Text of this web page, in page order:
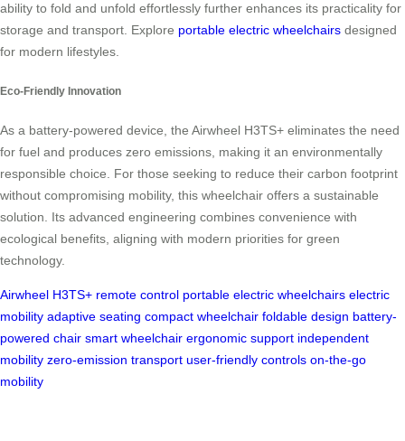
ability to fold and unfold effortlessly further enhances its practicality for
storage and transport. Explore portable electric wheelchairs designed
for modern lifestyles.
Eco-Friendly Innovation
As a battery-powered device, the Airwheel H3TS+ eliminates the need
for fuel and produces zero emissions, making it an environmentally
responsible choice. For those seeking to reduce their carbon footprint
without compromising mobility, this wheelchair offers a sustainable
solution. Its advanced engineering combines convenience with
ecological benefits, aligning with modern priorities for green
technology.
Airwheel H3TS+ remote control portable electric wheelchairs electric
mobility adaptive seating compact wheelchair foldable design battery-
powered chair smart wheelchair ergonomic support independent
mobility zero-emission transport user-friendly controls on-the-go
mobility